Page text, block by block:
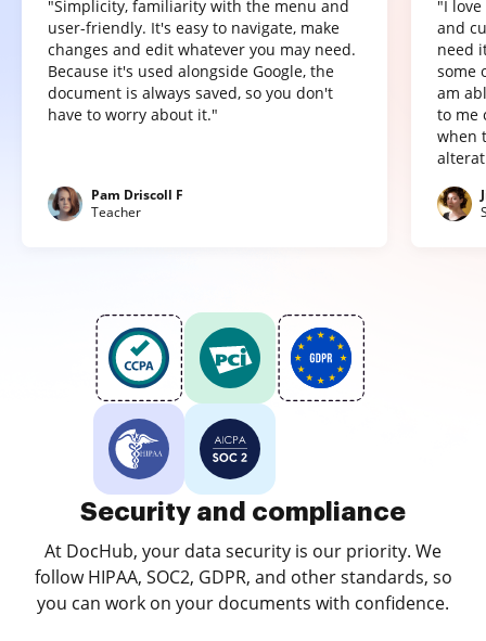
"Simplicity, familiarity with the menu and
user-friendly. It's easy to navigate, make
changes and edit whatever you may need.
Because it's used alongside Google, the
document is always saved, so you don't
have to worry about it."
Pam Driscoll F
Teacher
"I
and
need
some
am
to me
when
Security and compliance
At DocHub, your data security is our priority. We
follow HIPAA, SOC2, GDPR, and other standards, so
you can work on your documents with confidence.